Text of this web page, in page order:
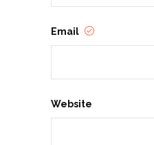
Email
Website